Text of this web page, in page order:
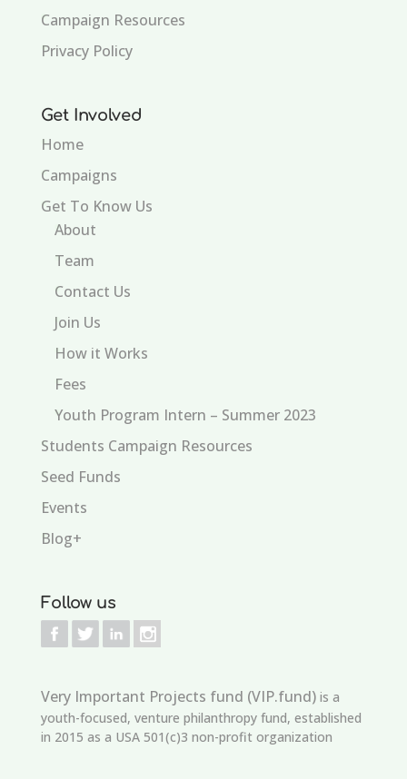
Campaign Resources
Privacy Policy
Get Involved
Home
Campaigns
Get To Know Us
About
Team
Contact Us
Join Us
How it Works
Fees
Youth Program Intern – Summer 2023
Students Campaign Resources
Seed Funds
Events
Blog+
Follow us
Very Important Projects fund (VIP.fund)is a
youth-focused, venture philanthropy fund, established
in 2015 as a USA 501(c)3 non-profit organization